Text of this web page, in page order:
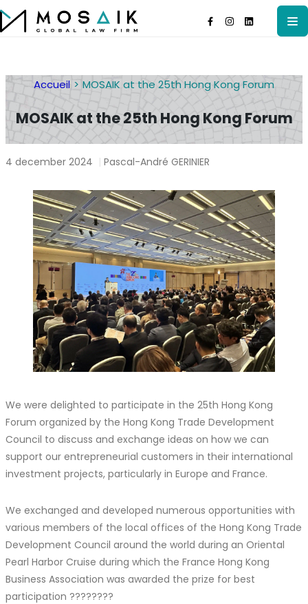
Accueil MOSAIK at the 25th Hong Kong Forum
MOSAIK at the 25th Hong Kong Forum
4 december 2024 | Pascal-André GERINIER
We were delighted to participate in the 25th Hong Kong
Forum organized by the Hong Kong Trade Development
Council to discuss and exchange ideas on how we can
support our entrepreneurial customers in their international
investment projects, particularly in Europe and France.
We exchanged and developed numerous opportunities with
various members of the local offices of the Hong Kong Trade
Development Council around the world during an Oriental
Pearl Harbor Cruise during which the France Hong Kong
Business Association was awarded the prize for best
participation ????????